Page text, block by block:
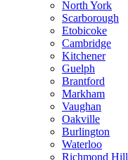
North York
Scarborough
Etobicoke
Cambridge
Kitchener
Guelph
Brantford
Markham
Vaughan
Oakville
Burlington
Waterloo
Richmond Hill